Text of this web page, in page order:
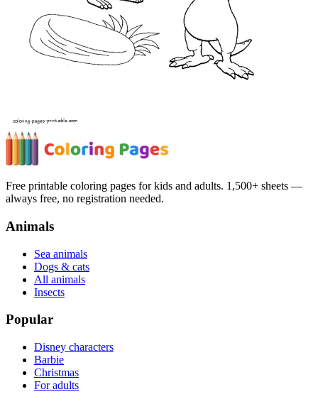
Free printable coloring pages for kids and adults. 1,500+ sheets —
always free, no registration needed.
Animals
Sea animals
Dogs & cats
All animals
Insects
Popular
Disney characters
Barbie
Christmas
For adults